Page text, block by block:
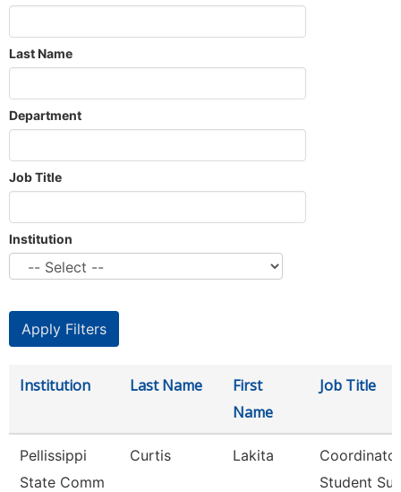
Last Name
Department
Job Title
Institution
Institution Last Name
First
Name
Job Title
Pellissippi
State Comm
Curtis Lakita
Student